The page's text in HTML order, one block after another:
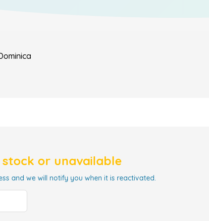
or unavailable
and we will notify you when it is reactivated.